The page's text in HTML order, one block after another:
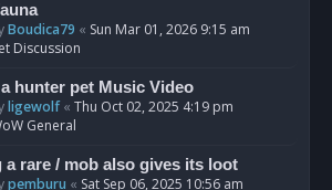
Boudica79 « Sun Mar 01, 2026 9:15 am
Discussion
a hunter pet Music Video
ligewolf« Thu Oct 02, 2025 4:19 pm
General
a rare / mob also gives its loot
pemburu « Sat Sep 06, 2025 10:56 am